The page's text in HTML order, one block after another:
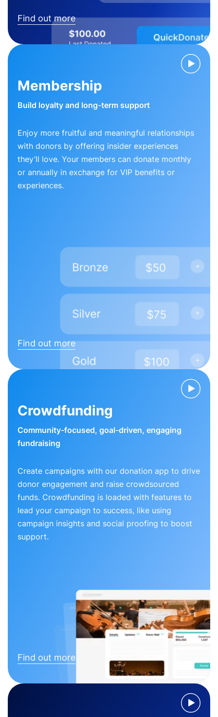
Find out more
Membership
Build loyalty and long-term support
Enjoy more fruitful and meaningful relationships
with donors by offering insider experiences
they’ll love. Your members can donate monthly
or annually in exchange for VIP benefits or
experiences.
Find out more
Crowdfunding
Community-focused, goal-driven, engaging
fundraising
Create campaigns with our donation app to drive
donor engagement and raise crowdsourced
funds. Crowdfunding is loaded with features to
lead your campaign to success, like using
campaign insights and social proofing to boost
support.
Find out more